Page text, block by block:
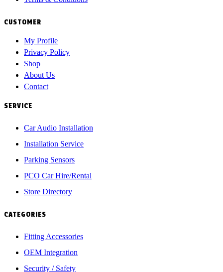
CUSTOMER
My Profile
Privacy Policy
Shop
About Us
Contact
SERVICE
Car Audio Installation
Installation Service
Parking Sensors
PCO Car Hire/Rental
Store Directory
CATEGORIES
Fitting Accessories
OEM Integration
Security / Safety